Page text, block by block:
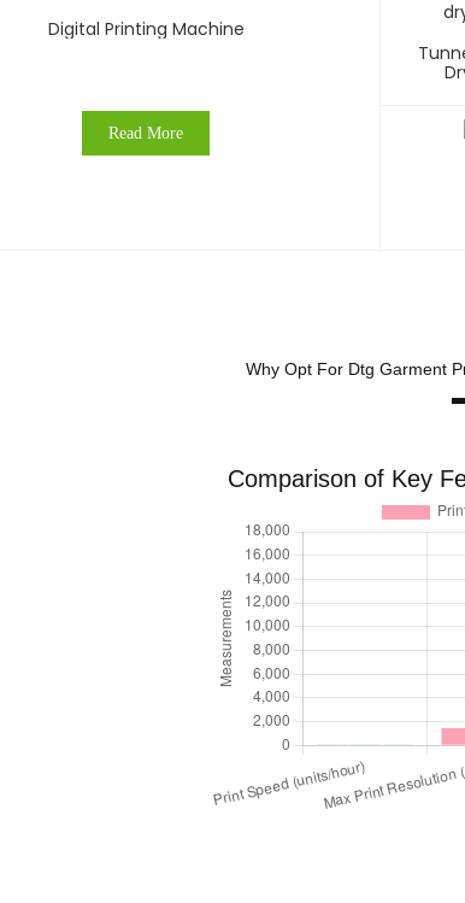
Digital Printing Machine
Read More
Why Opt For Dtg Garment
Comparison of Key